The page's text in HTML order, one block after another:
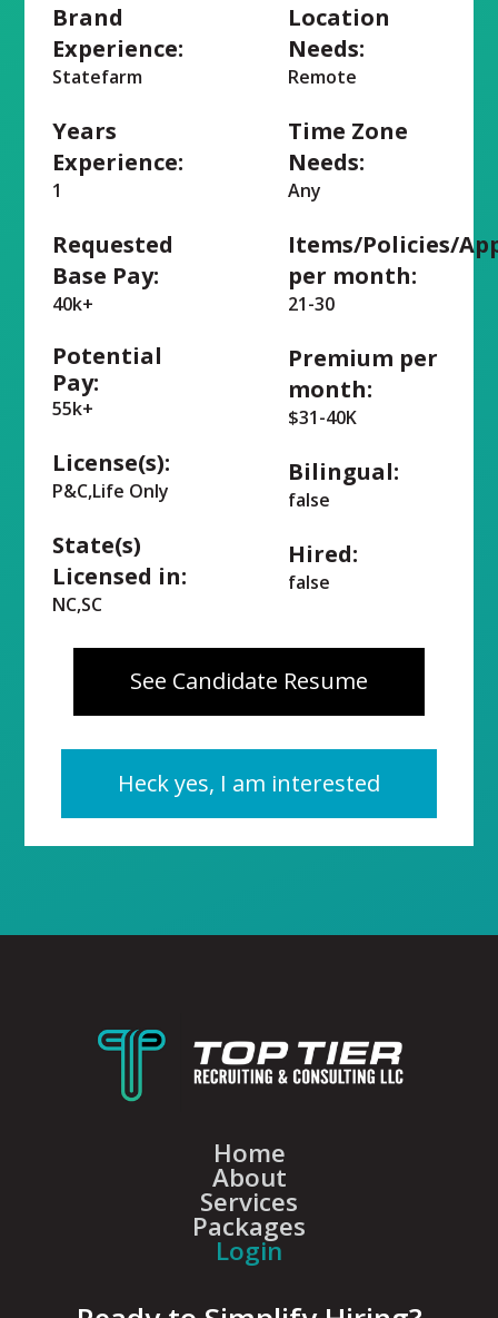
Brand
Experience:
Statefarm
Years
Experience:
1
Requested
Base Pay:
40k+
Potential
Pay:
55k+
License(s):
P&C,Life Only
State(s)
Licensed in:
NC,SC
Location
Needs:
Remote
Time Zone
Needs:
Any
Items/Policies/
per month:
21-30
Premium per
month:
$31-40K
Bilingual:
false
Hired:
false
See Candidate Resume
Heck yes, I am interested
Home
About
Services
Packages
Login